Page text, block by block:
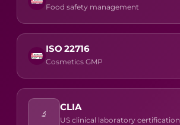
Food safety management
ISO 22716
Cosmetics GMP
🔬
CLIA
US clinical laboratory certification